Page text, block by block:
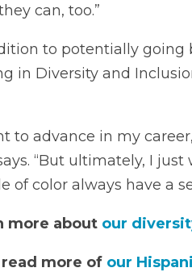
can, too.”
to potentially going
in Diversity and
to advance in my
“But ultimately, I
of color always have a
more about our
read more of our